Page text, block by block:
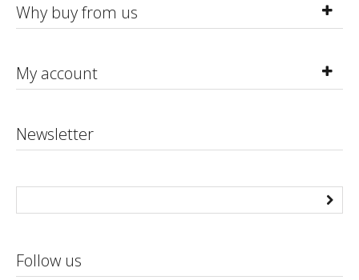
Why buy from us
My account
Newsletter
Follow us